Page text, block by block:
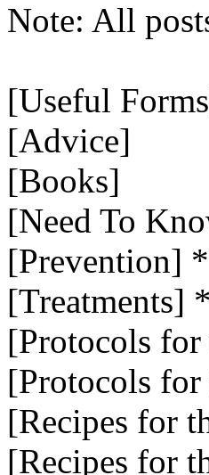
Note: All
[Useful
[Advice]
[Books]
[Need To
[Prevention]
[Protocols
[Protocols for
[Recipes for
[Recipes for